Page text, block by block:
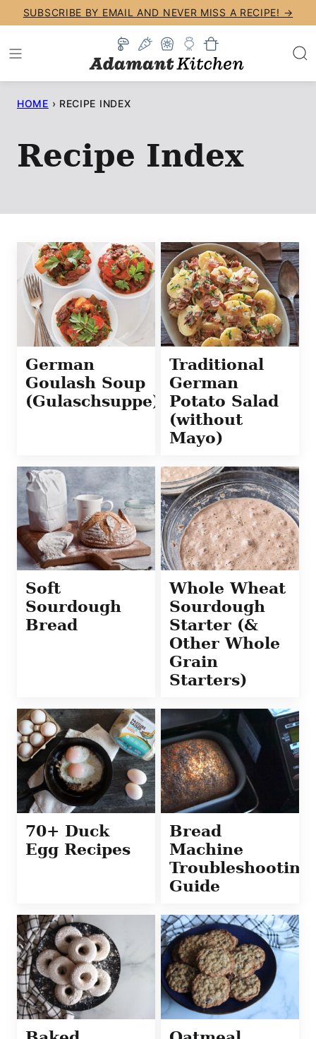
Skip
content
SUBSCRIBE BY EMAIL AND NEVER MISS A RECIPE! →
HOME › RECIPE INDEX
Recipe Index
German
Goulash Soup
(Gulaschsuppe)
Traditional
German
Potato Salad
(without
Mayo)
Soft
Sourdough
Bread
Whole Wheat
Sourdough
Starter (&
Other Whole
Grain
Starters)
70+ Duck
Egg Recipes
Bread
Machine
Troubleshooting
Guide